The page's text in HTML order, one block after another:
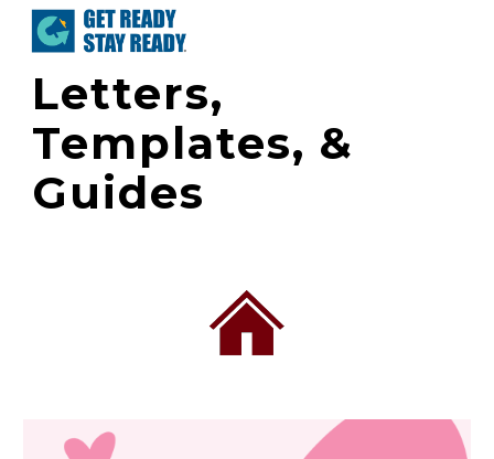
Skip to main content
Letters,
Templates, &
Guides